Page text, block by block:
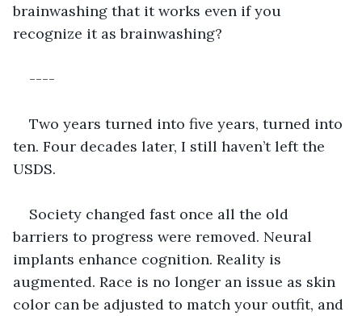
brainwashing that it works even if you
recognize it as brainwashing?
----
Two years turned into five years, turned into
ten. Four decades later, I still haven’t left the
USDS.
Society changed fast once all the old
barriers to progress were removed. Neural
implants enhance cognition. Reality is
augmented. Race is no longer an issue as skin
color can be adjusted to match your outfit, and